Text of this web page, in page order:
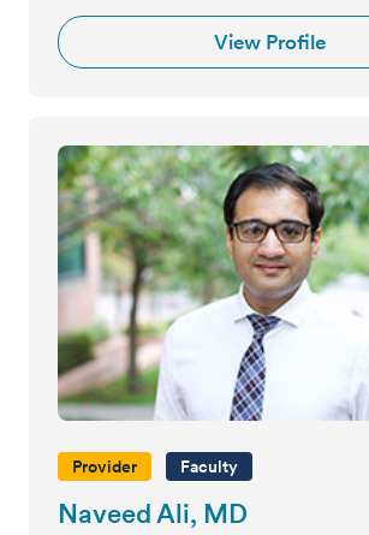
View Profile
Provider Faculty
Naveed Ali, MD